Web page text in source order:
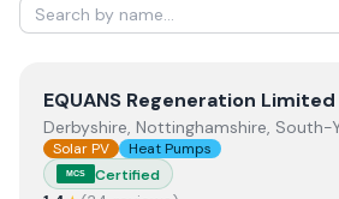
ViewEQUANS Regeneration
EQUANS Regeneration Limited
Derbyshire, Nottinghamshire, South-
Solar PV Heat Pumps
MCS Certified